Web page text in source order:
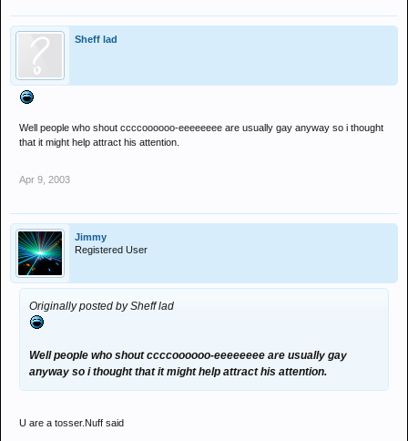
Sheff lad
Well people who shout ccccoooooo-eeeeeeee are usually gay anyway so i thought
that it might help attract his attention.
Apr 9, 2003
Jimmy
Registered User
Originally posted by Sheff lad
Well people who shout ccccoooooo-eeeeeeee are usually gay
anyway so i thought that it might help attract his attention.
U are a tosser.Nuff said